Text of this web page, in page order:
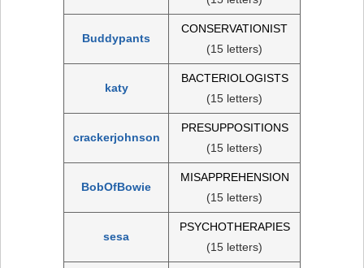
Buddypants
CONSERVATIONIST
(15 letters)
katy
BACTERIOLOGISTS
(15 letters)
crackerjohnson
PRESUPPOSITIONS
(15 letters)
BobOfBowie
MISAPPREHENSION
(15 letters)
sesa
PSYCHOTHERAPIES
(15 letters)